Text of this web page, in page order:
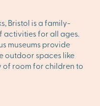
Bristol is a family-
for all ages.
museums provide
outdoor spaces like
of room for children to